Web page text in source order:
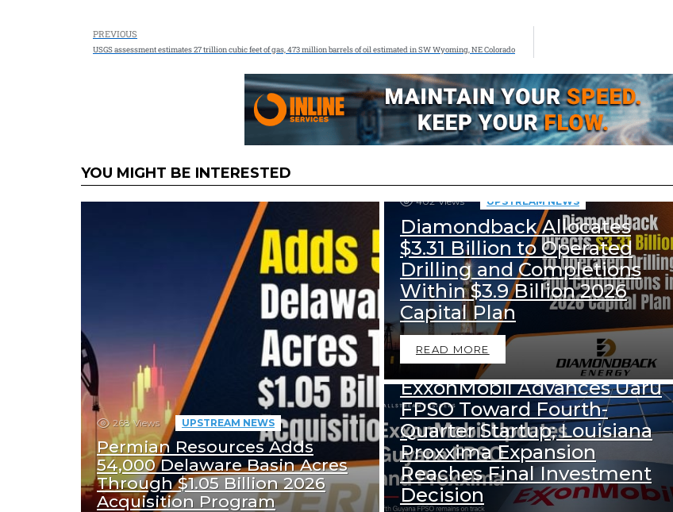
PREVIOUS
USGS assessment estimates 27 trillion cubic feet of gas, 473 million barrels of oil estimated in SW Wyoming, NE Colorado
YOU MIGHT BE INTERESTED
268 Views UPSTREAM NEWS
Permian Resources Adds
54,000 Delaware Basin Acres
Through $1.05 Billion 2026
Acquisition Program
402 Views UPSTREAM NEWS
Diamondback Allocates
$3.31 Billion to Operated
Drilling and Completions
Within $3.9 Billion 2026
Capital Plan
READ MORE
DOWNSTREAM NEWS
UPSTREAM NEWS
ExxonMobil Advances Uaru
FPSO Toward Fourth-
Quarter Startup; Louisiana
Proxxima Expansion
Reaches Final Investment
Decision